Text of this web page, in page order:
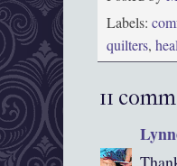
Labels:
quilters,
11